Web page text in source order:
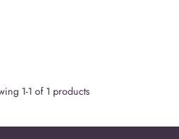
1-1 of 1 products